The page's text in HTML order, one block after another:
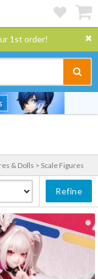
1st order!
& Dolls > Scale Figures
Refine